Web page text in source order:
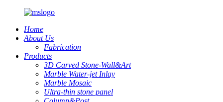
Home
About Us
Fabrication
Products
3D Carved Stone-Wall&Art
Marble Water-jet Inlay
Marble Mosaic
Ultra-thin stone panel